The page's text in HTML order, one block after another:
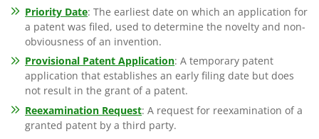
Priority Date: The earliest date on which an application for
a patent was filed, used to determine the novelty and non-
obviousness of an invention.
Provisional Patent Application: A temporary patent
application that establishes an early filing date but does
not result in the grant of a patent.
Reexamination Request: A request for reexamination of a
granted patent by a third party.